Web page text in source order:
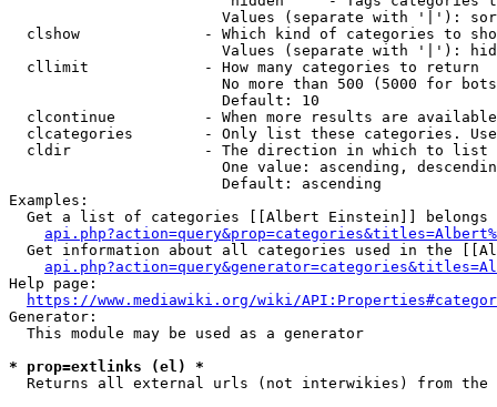
Values (separate with '|'):
clshow              - Which kind of categories to
Values (separate with '|'):
  cllimit             - How many categories to return
No more than 500 (5000 for
                        Default: 10
clcontinue          - When more results are
clcategories        - Only list these categories.
  cldir               - The direction in which to list
One value: ascending,
                        Default: ascending
Examples:
Get a list of categories [[Albert Einstein]] belongs
Get information about all categories used in the
Help page:
https://www.mediawiki.org/wiki/
Generator:
  This module may be used as a generator
* prop=extlinks (el) *
Returns all external urls (not interwikies) from the